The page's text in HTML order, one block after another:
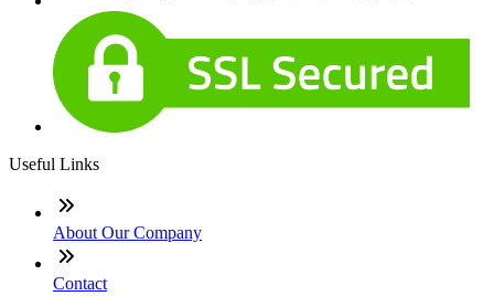
Useful Links
About Our Company
Contact